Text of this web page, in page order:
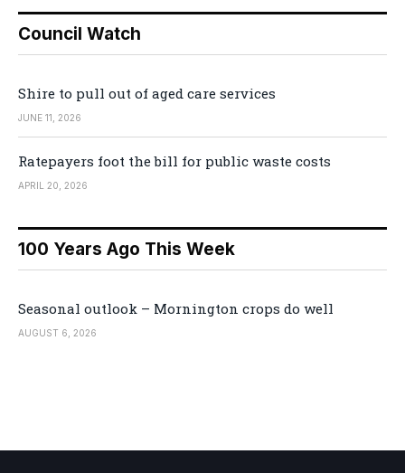
Council Watch
Shire to pull out of aged care services
JUNE 11, 2026
Ratepayers foot the bill for public waste costs
APRIL 20, 2026
100 Years Ago This Week
Seasonal outlook – Mornington crops do well
AUGUST 6, 2026